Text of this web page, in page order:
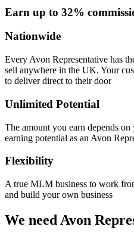
Earn up to 32%
Nationwide
Every Avon Representative has
sell anywhere in the UK. Your
to deliver direct to their door
Unlimited Potential
The amount you earn depends
earning potential as an Avon
Flexibility
A true MLM business to work
and build your own business
We need Avon